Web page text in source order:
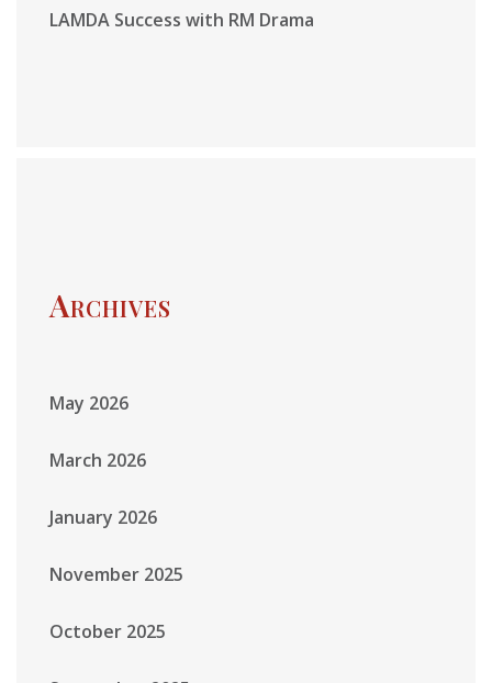
LAMDA Success with RM Drama
Archives
May 2026
March 2026
January 2026
November 2025
October 2025